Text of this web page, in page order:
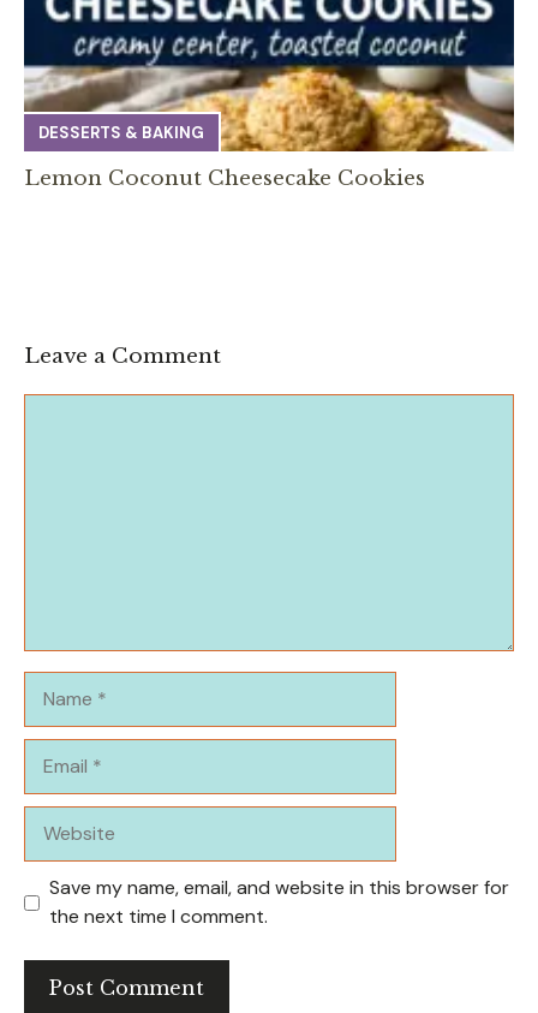
DESSERTS & BAKING
Lemon Coconut Cheesecake Cookies
Leave a Comment
Save my name, email, and website in this browser for
the next time I comment.